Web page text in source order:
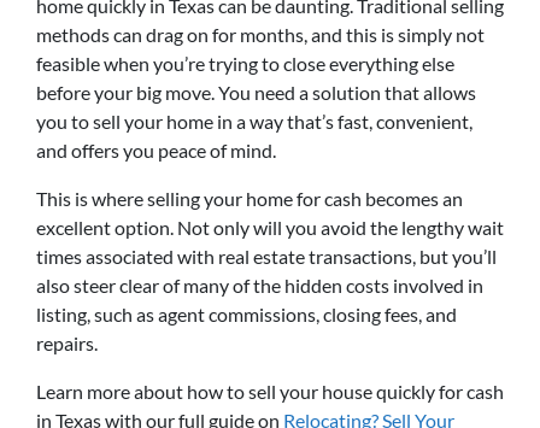
home quickly in Texas can be daunting. Traditional selling
methods can drag on for months, and this is simply not
feasible when you’re trying to close everything else
before your big move. You need a solution that allows
you to sell your home in a way that’s fast, convenient,
and offers you peace of mind.
This is where selling your home for cash becomes an
excellent option. Not only will you avoid the lengthy wait
times associated with real estate transactions, but you’ll
also steer clear of many of the hidden costs involved in
listing, such as agent commissions, closing fees, and
repairs.
Learn more about how to sell your house quickly for cash
in Texas with our full guide on Relocating? Sell Your